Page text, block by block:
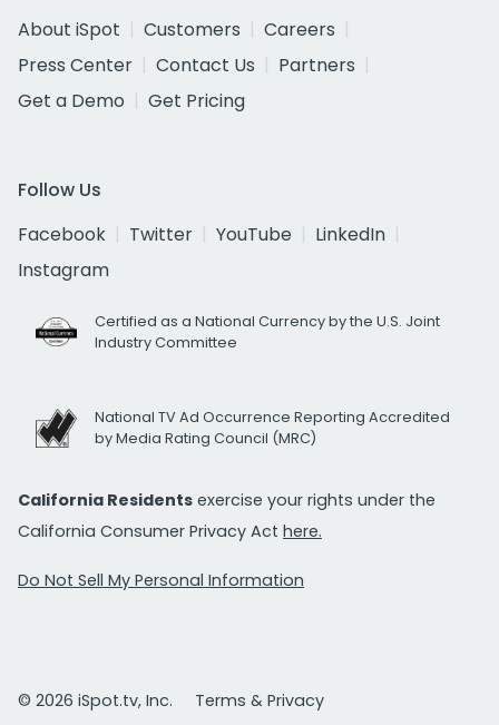
About iSpot
Customers
Careers
Press Center
Contact Us
Partners
Get a Demo
Get Pricing
Follow Us
Facebook
Twitter YouTube
LinkedIn
Instagram
Certified as a National Currency by the U.S. Joint
Industry Committee
National TV Ad Occurrence Reporting Accredited
by Media Rating Council (MRC)
California Residents exercise your rights under the
California Consumer Privacy Act here.
Do Not Sell My Personal Information
© 2026 iSpot.tv, Inc.
Terms & Privacy